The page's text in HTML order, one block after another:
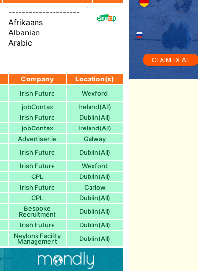
Company Location(s)
Irish Future
Wexford
jobContax
Ireland(All)
Irish Future
Dublin(All)
jobContax
Ireland(All)
Advertiser.ie
Galway
Irish Future
Dublin(All)
Irish Future
Wexford
CPL
Dublin(All)
Irish Future
Carlow
CPL
Dublin(All)
Bespoke
Recruitment
Dublin(All)
Irish Future
Dublin(All)
Neylons Facility
Management Dublin(All)